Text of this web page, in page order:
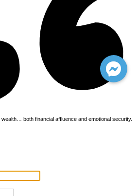
both financial affluence and emotional security.